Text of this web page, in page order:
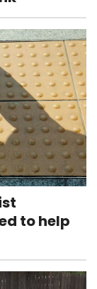
to help